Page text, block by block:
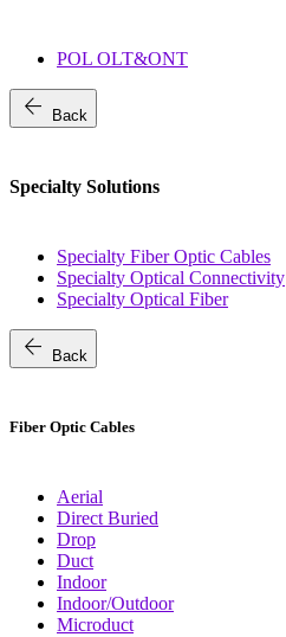
POL OLT&ONT
arrow_back Back
Specialty Solutions
Specialty Fiber Optic Cables
Specialty Optical Connectivity
Specialty Optical Fiber
arrow_back Back
Fiber Optic Cables
Aerial
Direct Buried
Drop
Duct
Indoor
Indoor/Outdoor
Microduct